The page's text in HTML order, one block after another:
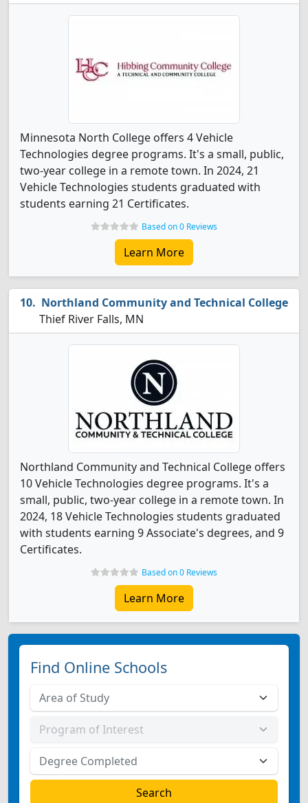
Minnesota North College offers 4 Vehicle
Technologies degree programs. It's a small, public,
two-year college in a remote town. In 2024, 21
Vehicle Technologies students graduated with
students earning 21 Certificates.
Based on 0 Reviews
Learn More
Northland Community and Technical College
Thief River Falls, MN
Northland Community and Technical College offers
10 Vehicle Technologies degree programs. It's a
small, public, two-year college in a remote town. In
2024, 18 Vehicle Technologies students graduated
with students earning 9 Associate's degrees, and 9
Certificates.
Based on 0 Reviews
Learn More
Find Online Schools